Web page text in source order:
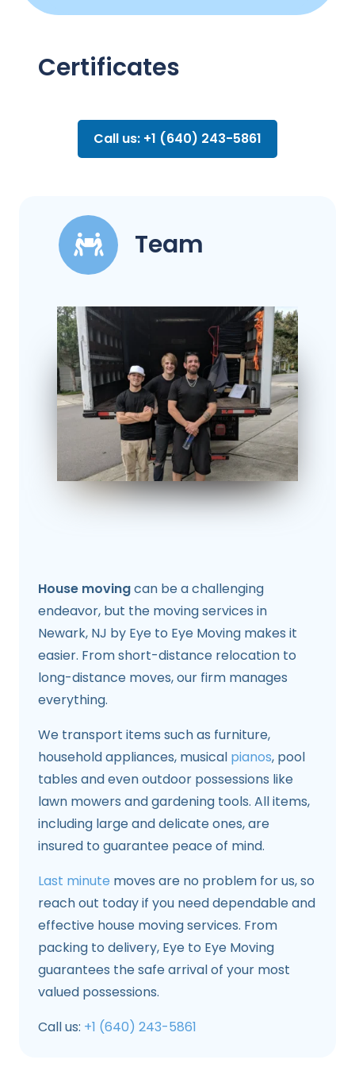
Certificates
Call us: +1 (640) 243-5861
Team
House movingcan be a challenging
endeavor, but the moving services in
Newark, NJ by Eye to Eye Moving makes it
easier. From short-distance relocation to
long-distance moves, our firm manages
everything.
We transport items such as furniture,
household appliances, musical pianos, pool
tables and even outdoor possessions like
lawn mowers and gardening tools. All items,
including large and delicate ones, are
insured to guarantee peace of mind.
Last minute moves are no problem for us, so
reach out today if you need dependable and
effective house moving services. From
packing to delivery, Eye to Eye Moving
guarantees the safe arrival of your most
valued possessions.
Call us: +1 (640) 243-5861